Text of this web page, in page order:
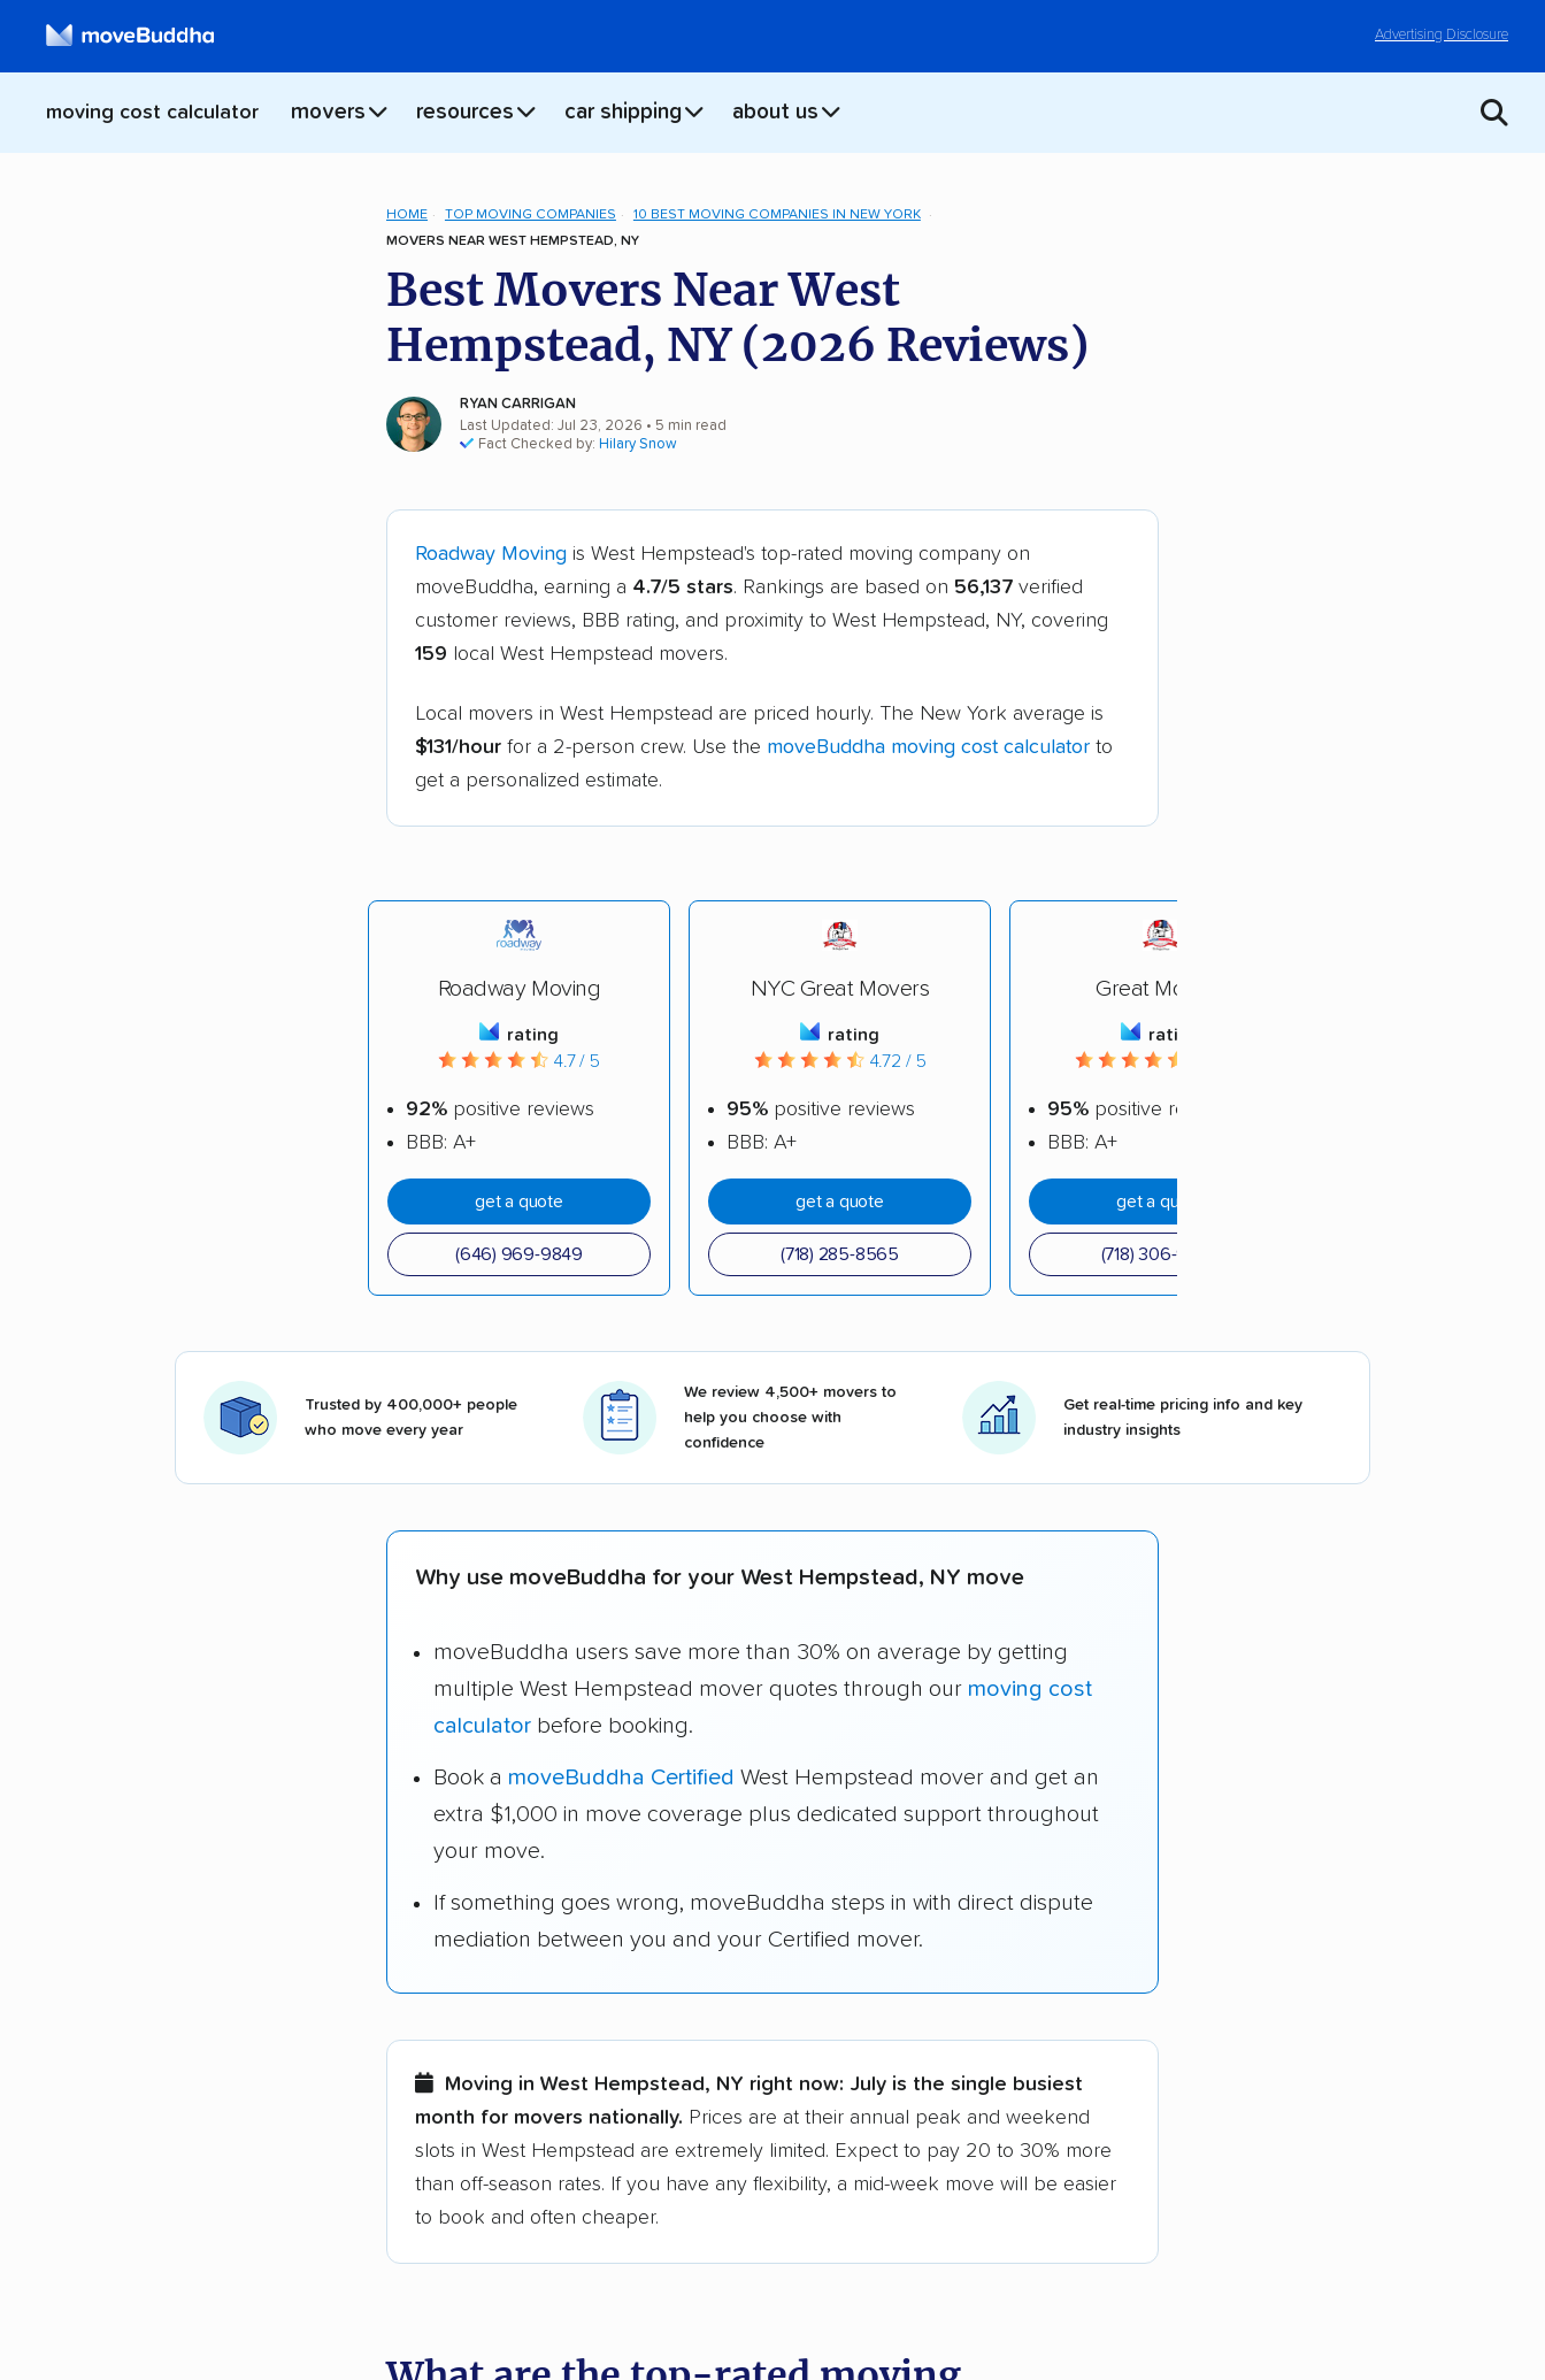
Advertising Disclosure
moving cost calculator movers resources car shipping about us
HOME TOP MOVING COMPANIES
10 BEST MOVING COMPANIES IN NEW YORK
MOVERS NEAR WEST HEMPSTEAD, NY
Best Movers Near West
Hempstead, NY (2026 Reviews)
RYAN CARRIGAN
Last Updated: Jul 23, 2026 • 5 min read
Fact Checked by: Hilary Snow
Roadway Moving is West Hempstead's top-rated moving company on
moveBuddha, earning a 4.7/5 stars. Rankings are based on 56,137 verified
customer reviews, BBB rating, and proximity to West Hempstead, NY, covering
159 local West Hempstead movers.
Local movers in West Hempstead are priced hourly. The New York average is
$131/hour for a 2-person crew. Use the moveBuddha moving cost calculator to
get a personalized estimate.
Roadway Moving
rating
4.7 / 5
92% positive reviews
BBB: A+
get a quote
(646) 969-9849
NYC Great Movers
rating
4.72 / 5
95% positive reviews
BBB: A+
get a quote
(718) 285-8565
Great Movers
rating
95% positive reviews
BBB: A+
get a quote
(718) 306-9980
Trusted by 400,000+ people
who move every year
We review 4,500+ movers to
help you choose with
confidence
Get real-time pricing info and key
industry insights
Why use moveBuddha for your West Hempstead, NY move
moveBuddha users save more than 30% on average by getting
multiple West Hempstead mover quotes through our moving cost
calculator before booking.
Book a moveBuddha Certified West Hempstead mover and get an
extra $1,000 in move coverage plus dedicated support throughout
your move.
If something goes wrong, moveBuddha steps in with direct dispute
mediation between you and your Certified mover.
Moving in West Hempstead, NY right now: July is the single busiest
month for movers nationally. Prices are at their annual peak and weekend
slots in West Hempstead are extremely limited. Expect to pay 20 to 30% more
than off-season rates. If you have any flexibility, a mid-week move will be easier
to book and often cheaper.